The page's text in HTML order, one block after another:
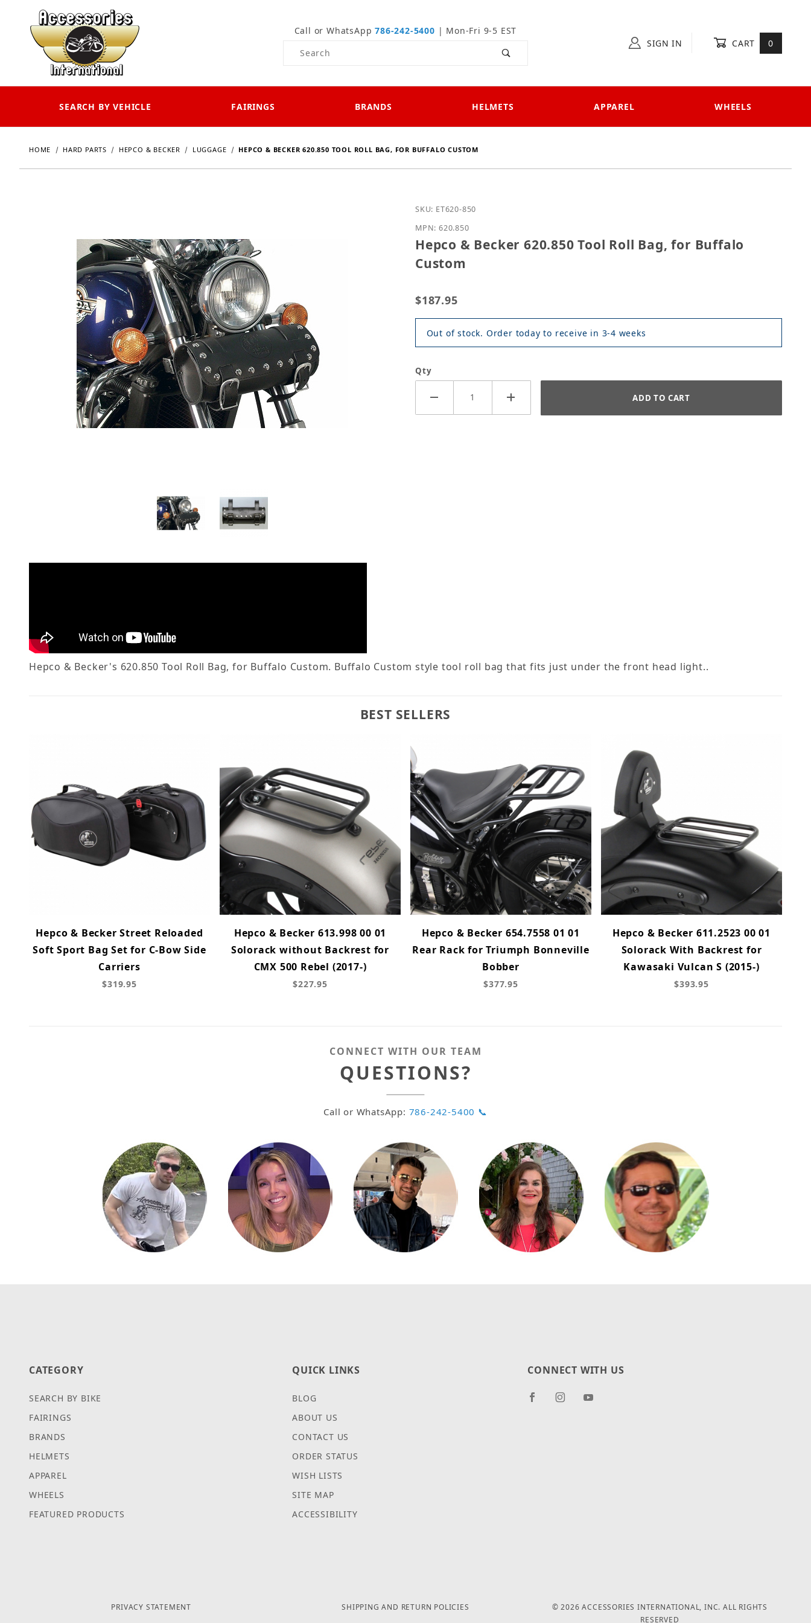
Call or WhatsApp786-242-5400 | Mon-Fri 9-5 EST
Product Search
SIGN IN CART 0
SEARCH BY VEHICLE FAIRINGS BRANDS HELMETS APPAREL WHEELS
HOME HARD PARTS HEPCO & BECKER LUGGAGE HEPCO & BECKER 620.850 TOOL ROLL BAG, FOR BUFFALO CUSTOM
Purchase Hepco & Becker 620.850 Tool Roll Bag, for Buffalo Custom
SKU: ET620-850
MPN: 620.850
Hepco & Becker 620.850 Tool Roll Bag, for Buffalo
Custom
$187.95
Out of stock. Order today to receive in 3-4 weeks
Qty
Hepco & Becker's 620.850 Tool Roll Bag, for Buffalo Custom. Buffalo Custom style tool roll bag that fits just under the front head light..
BEST SELLERS
Hepco & Becker Street Reloaded
Soft Sport Bag Set for C-Bow Side
Carriers
$319.95
Hepco & Becker 613.998 00 01
Solorack without Backrest for
CMX 500 Rebel (2017-)
$227.95
Hepco & Becker 654.7558 01 01
Rear Rack for Triumph Bonneville
Bobber
$377.95
Hepco & Becker 611.2523 00 01
Solorack With Backrest for
Kawasaki Vulcan S (2015-)
$393.95
CONNECT WITH OUR TEAM
QUESTIONS?
Call or WhatsApp: 786-242-5400 📞
CATEGORY
SEARCH BY BIKE
FAIRINGS
BRANDS
HELMETS
APPAREL
WHEELS
FEATURED PRODUCTS
QUICK LINKS
BLOG
ABOUT US
CONTACT US
ORDER STATUS
WISH LISTS
SITE MAP
ACCESSIBILITY
CONNECT WITH US
PRIVACY STATEMENT SHIPPING AND RETURN POLICIES
© 2026 ACCESSORIES INTERNATIONAL, INC. ALL RIGHTS
RESERVED